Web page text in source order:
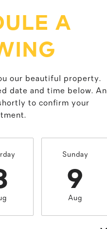
A
our beautiful property.
date and time below. An
to confirm your
Sunday
9
Aug